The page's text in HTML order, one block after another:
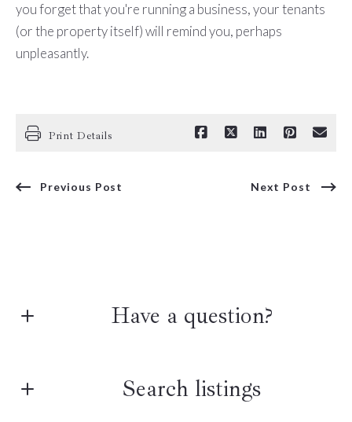
you forget that you're running a business, your tenants
(or the property itself) will remind you, perhaps
unpleasantly.
Print Details
Previous Post Next Post
Have a question?
Search listings